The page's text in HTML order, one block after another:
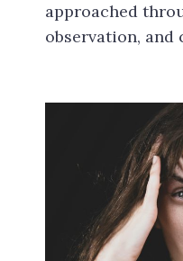
approached
observation, and